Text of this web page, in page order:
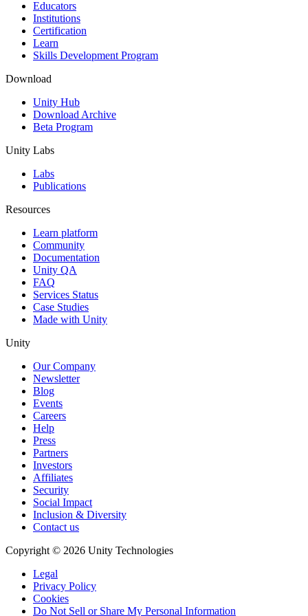
XR Games
Launch XR games across platforms
Multiplayer Games
Simplify multiplayer game development
Educators
Institutions
Certification
Learn
Skills Development Program
Download
Unity Hub
Download Archive
Beta Program
Unity Labs
Labs
Publications
Resources
Learn platform
Community
Documentation
Unity QA
FAQ
Services Status
Case Studies
Made with Unity
Unity
Our Company
Newsletter
Blog
Events
Careers
Help
Press
Partners
Investors
Affiliates
Security
Social Impact
Inclusion & Diversity
Contact us
Copyright © 2026 Unity Technologies
Legal
Privacy Policy
Cookies
Do Not Sell or Share My Personal Information